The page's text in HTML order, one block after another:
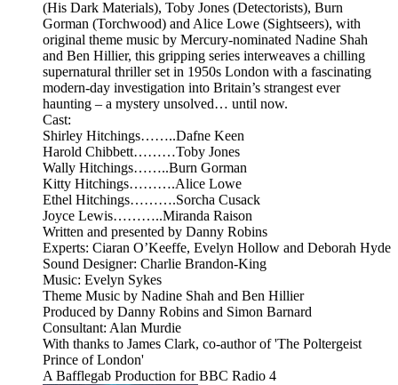
(His Dark Materials), Toby Jones (Detectorists), Burn
Gorman (Torchwood) and Alice Lowe (Sightseers), with
original theme music by Mercury-nominated Nadine Shah
and Ben Hillier, this gripping series interweaves a chilling
supernatural thriller set in 1950s London with a fascinating
modern-day investigation into Britain’s strangest ever
haunting – a mystery unsolved… until now.
Cast:
Shirley Hitchings……..Dafne Keen
Harold Chibbett………Toby Jones
Wally Hitchings……..Burn Gorman
Kitty Hitchings……….Alice Lowe
Ethel Hitchings……….Sorcha Cusack
Joyce Lewis………..Miranda Raison
Written and presented by Danny Robins
Experts: Ciaran O’Keeffe, Evelyn Hollow and Deborah Hyde
Sound Designer: Charlie Brandon-King
Music: Evelyn Sykes
Theme Music by Nadine Shah and Ben Hillier
Produced by Danny Robins and Simon Barnard
Consultant: Alan Murdie
With thanks to James Clark, co-author of 'The Poltergeist
Prince of London'
A Bafflegab Production for BBC Radio 4